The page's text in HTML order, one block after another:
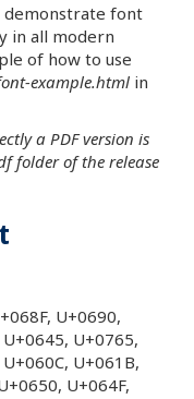
demonstrate font
in all modern
of how to use
example.html in
a PDF version is
folder of the release
U+0690,
U+0765,
U+061B,
U+064F,